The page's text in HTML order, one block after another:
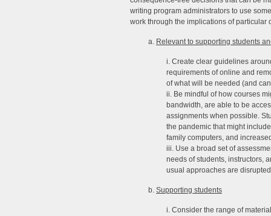
writing program administrators to use
work through the implications of particular
a. Relevant to supporting students
i. Create clear guidelines
requirements of online and
of what will be needed (and
ii. Be mindful of how courses
bandwidth, are able to be
assignments when possible.
the pandemic that might
family computers, and
iii. Use a broad set of
needs of students, instructors,
usual approaches are
b. Supporting students
i. Consider the range of